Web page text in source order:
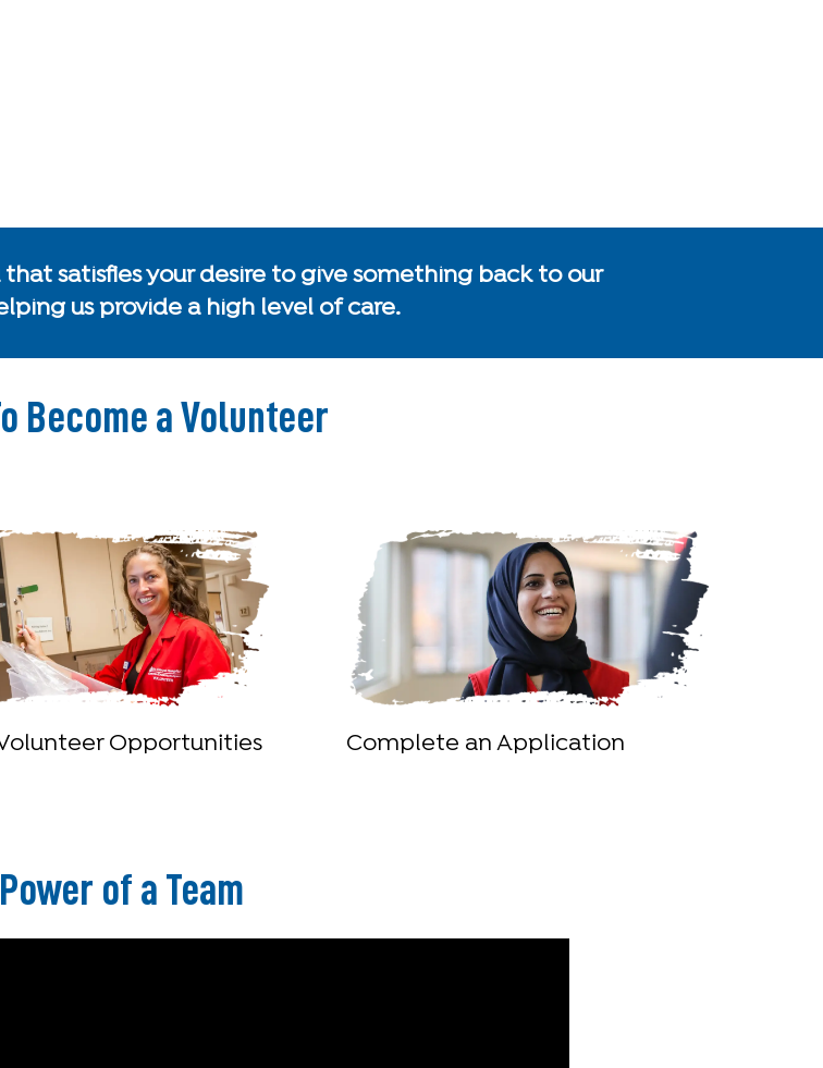
satisfies your desire to give something back to our
us provide a high level of care.
Become a Volunteer
Opportunities Complete an Application
of a Team